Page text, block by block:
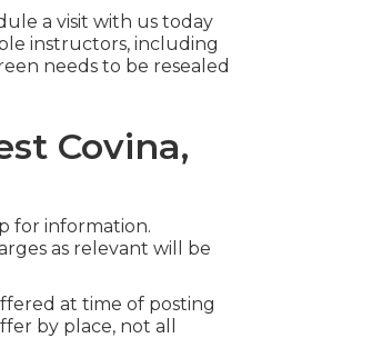
a visit with us today
instructors, including
needs to be resealed
Covina,
for information.
as relevant will be
at time of posting
by place, not all